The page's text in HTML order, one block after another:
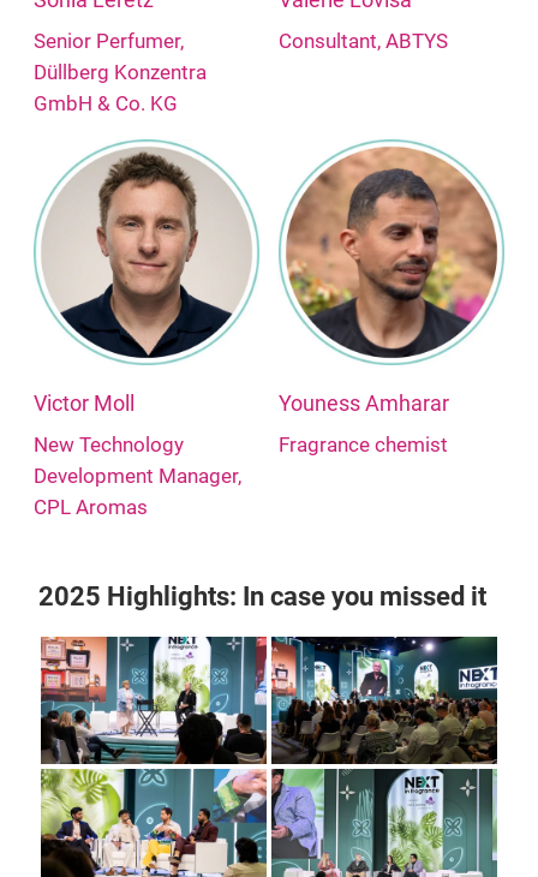
Senior Perfumer,
Düllberg Konzentra
GmbH & Co. KG
Consultant, ABTYS
Victor Moll
New Technology
Development Manager,
CPL Aromas
Youness Amharar
Fragrance chemist
2025 Highlights: In case you missed it